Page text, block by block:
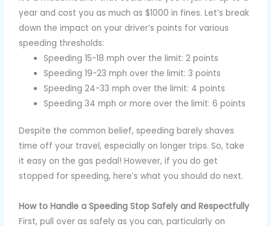
year and cost you as much as $1000 in fines. Let’s break
down the impact on your driver’s points for various
speeding thresholds:
Speeding 15-18 mph over the limit: 2 points
Speeding 19-23 mph over the limit: 3 points
Speeding 24-33 mph over the limit: 4 points
Speeding 34 mph or more over the limit: 6 points
Despite the common belief, speeding barely shaves
time off your travel, especially on longer trips. So, take
it easy on the gas pedal! However, if you do get
stopped for speeding, here’s what you should do next.
How to Handle a Speeding Stop Safely and Respectfully
First, pull over as safely as you can, particularly on